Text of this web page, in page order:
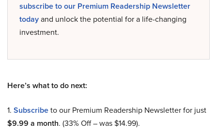
subscribe to our Premium Readership Newsletter
todayand unlock the potential for a life-changing
investment.
Here’s what to do next:
1. Subscribeto our Premium Readership Newsletter for just
$9.99 a month. (33% Off – was $14.99).